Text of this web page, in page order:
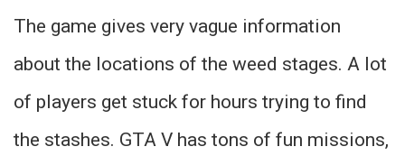
The game gives very vague information
about the locations of the weed stages. A lot
of players get stuck for hours trying to find
the stashes. GTA V has tons of fun missions,